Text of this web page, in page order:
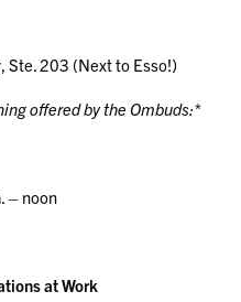
Ste. 203 (Next to Esso!)
offered by the Ombuds:*
– noon
at Work